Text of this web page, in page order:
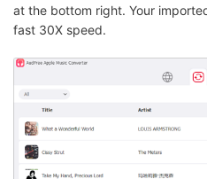
at the bottom right. Your
fast 30X speed.